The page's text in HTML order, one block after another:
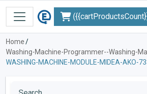
Home/
Washing-Machine-Programmer--Washing-
WASHING-MACHINE-MODULE-MIDEA-AKO-